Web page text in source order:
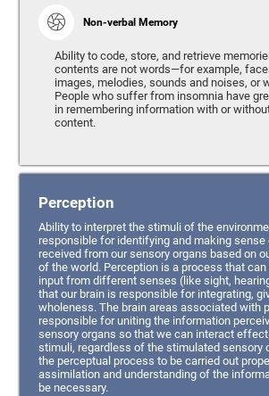
Non-verbal Memory
Ability to code, store, and retrieve
contents are not words—for example,
images, melodies, sounds and noises, or
People who suffer from insomnia have
in remembering information with or
content.
Perception
Ability to interpret the stimuli of the
responsible for identifying and making
received from our sensory organs based on
of the world. Perception is a process that can
input from different senses (like sight,
that our brain is responsible for integrating,
wholeness. The brain areas associated with
responsible for uniting the information
sensory organs so that we can interact
stimuli, regardless of the stimulated sensory
the perceptual process to be carried out
assimilation and understanding of the
be necessary.